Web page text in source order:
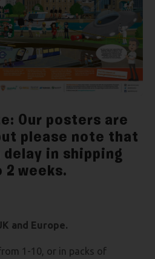
Our posters are
please note that
delay in shipping
weeks.
and Europe.
1-10, or in packs of